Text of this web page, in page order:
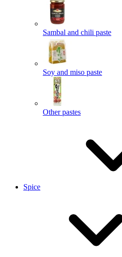
Sambal and chili paste
Soy and miso paste
Other pastes
Spice